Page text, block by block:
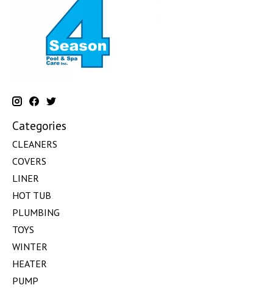
Categories
CLEANERS
COVERS
LINER
HOT TUB
PLUMBING
TOYS
WINTER
HEATER
PUMP